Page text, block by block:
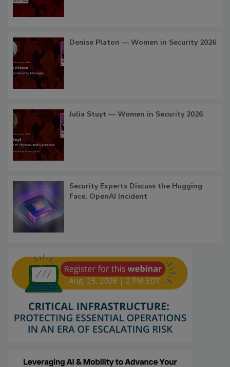
Denise Platon — Women in Security 2026
Julia Stuyt — Women in Security 2026
Security Experts Discuss the Hugging
Face, OpenAI Incident